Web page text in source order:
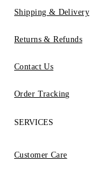
Shipping & Delivery
Returns & Refunds
Contact Us
Order Tracking
SERVICES
Customer Care